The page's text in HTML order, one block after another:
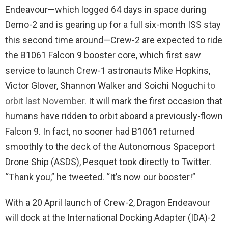
Endeavour—which logged 64 days in space during
Demo-2 and is gearing up for a full six-month ISS stay
this second time around—Crew-2 are expected to ride
the B1061 Falcon 9 booster core, which first saw
service to launch Crew-1 astronauts Mike Hopkins,
Victor Glover, Shannon Walker and Soichi Noguchi to
orbit last November. It will mark the first occasion that
humans have ridden to orbit aboard a previously-flown
Falcon 9. In fact, no sooner had B1061 returned
smoothly to the deck of the Autonomous Spaceport
Drone Ship (ASDS), Pesquet took directly to Twitter.
“Thank you,” he tweeted. “It’s now our booster!”
With a 20 April launch of Crew-2, Dragon Endeavour
will dock at the International Docking Adapter (IDA)-2